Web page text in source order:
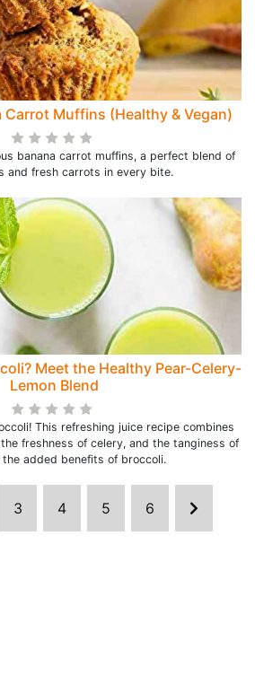
Carrot Muffins (Healthy & Vegan)
banana carrot muffins, a perfect blend of
and fresh carrots in every bite.
Meet the Healthy Pear-Celery-
Lemon Blend
This refreshing juice recipe combines
freshness of celery, and the tanginess of
the added benefits of broccoli.
3 4 5 6